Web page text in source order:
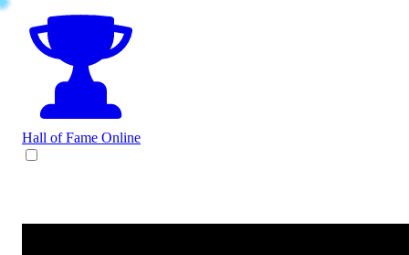
Hall of Fame Online